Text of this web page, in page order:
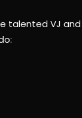
talented VJ and